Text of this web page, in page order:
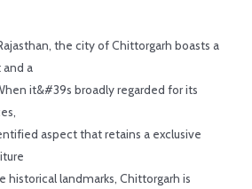
the city of Chittorgarh boasts a
and a
it&#39s broadly regarded for its
aspect that retains a exclusive
historical landmarks, Chittorgarh is